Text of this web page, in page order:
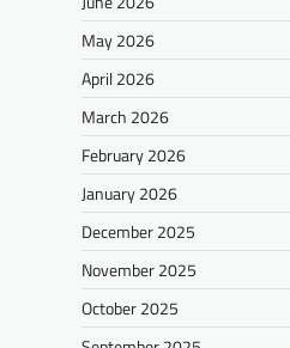
May 2026
April 2026
March 2026
February 2026
January 2026
December 2025
November 2025
October 2025